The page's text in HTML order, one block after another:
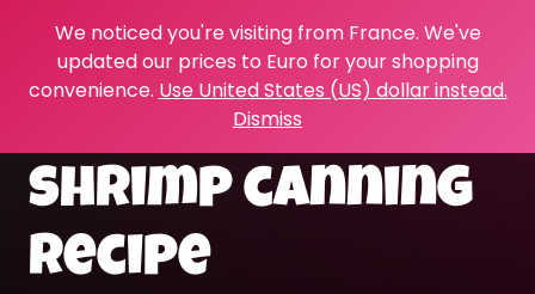
We noticed you're visiting from France. We've
updated our prices to Euro for your shopping
convenience. Use United States (US) dollar instead.
Dismiss
shrimp canning
recipe